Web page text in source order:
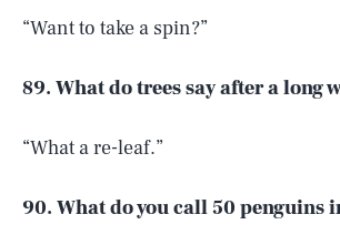
“Want to take a spin?”
89. What do trees say after a long
“What a re-leaf.”
90. What do you call 50 penguins